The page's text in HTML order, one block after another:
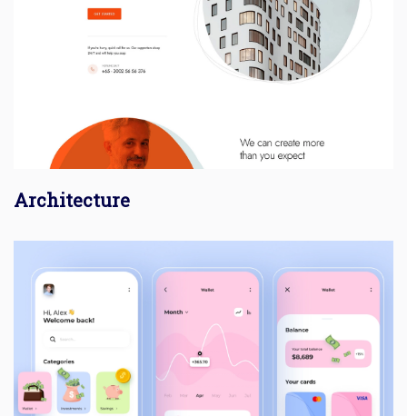
Architecture